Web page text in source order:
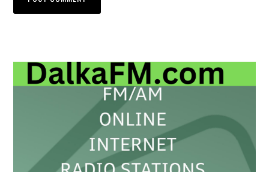
Primary
Sidebar